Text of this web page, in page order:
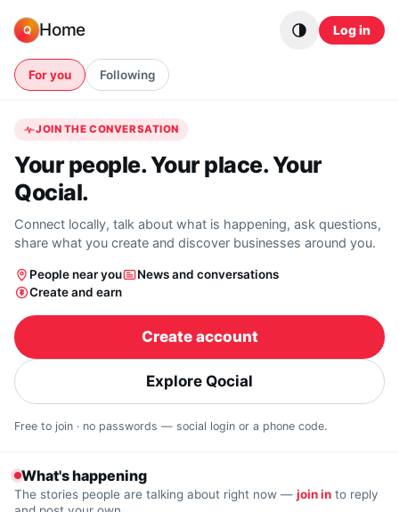
Q Home Log in
For you Following
JOIN THE CONVERSATION
Your people. Your place. Your
Qocial.
Connect locally, talk about what is happening, ask questions,
share what you create and discover businesses around you.
People near you
News and conversations
Create and earn
Create account
Explore Qocial
Free to join · no passwords — social login or a phone code.
What's happening
The stories people are talking about right now — join in to reply